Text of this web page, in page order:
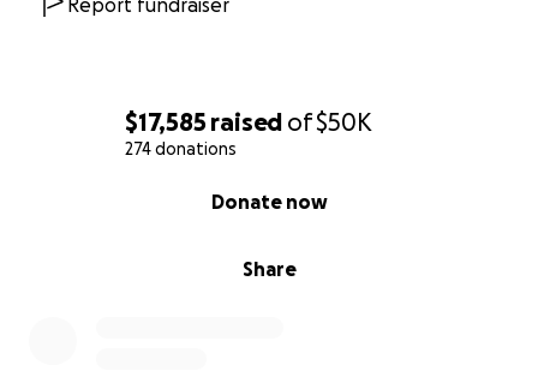
$17,585 raised of$50K
274 donations
Share
Donate now
Report fundraiser